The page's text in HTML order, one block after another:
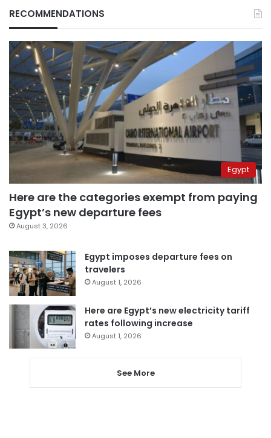
RECOMMENDATIONS
Egypt
Here are the categories exempt from paying
Egypt’s new departure fees
August 3, 2026
Egypt imposes departure fees on
travelers
August 1, 2026
Here are Egypt’s new electricity tariff
rates following increase
August 1, 2026
See More